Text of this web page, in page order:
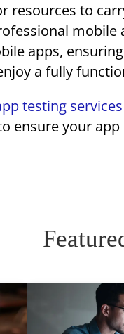
resources to
mobile
apps,
a fully
testing services
ensure your